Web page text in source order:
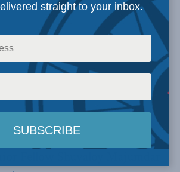
Fellow Shuvaloy Majumdar
straight to your inbox.